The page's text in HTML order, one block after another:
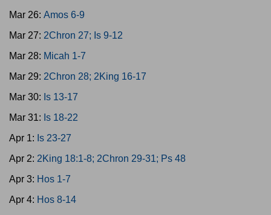
Mar 26: Amos 6-9
Mar 27: 2Chron 27; Is 9-12
Mar 28: Micah 1-7
Mar 29: 2Chron 28; 2King 16-17
Mar 30: Is 13-17
Mar 31: Is 18-22
Apr 1: Is 23-27
Apr 2: 2King 18:1-8; 2Chron 29-31; Ps 48
Apr 3: Hos 1-7
Apr 4: Hos 8-14